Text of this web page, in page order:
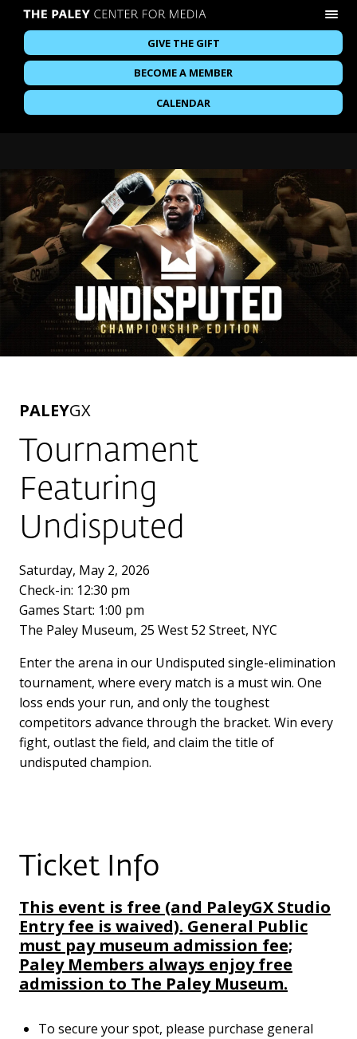
GIVE THE GIFT
BECOME A MEMBER
CALENDAR
PALEYGX
Tournament
Featuring
Undisputed
Saturday, May 2, 2026
Check-in: 12:30 pm
Games Start: 1:00 pm
The Paley Museum, 25 West 52 Street, NYC
Enter the arena in our Undisputed single-elimination
tournament, where every match is a must win. One
loss ends your run, and only the toughest
competitors advance through the bracket. Win every
fight, outlast the field, and claim the title of
undisputed champion.
Ticket Info
This event is free (and PaleyGX Studio
Entry fee is waived). General Public
must pay museum admission fee;
Paley Members always enjoy free
admission to The Paley Museum.
To secure your spot, please purchase general